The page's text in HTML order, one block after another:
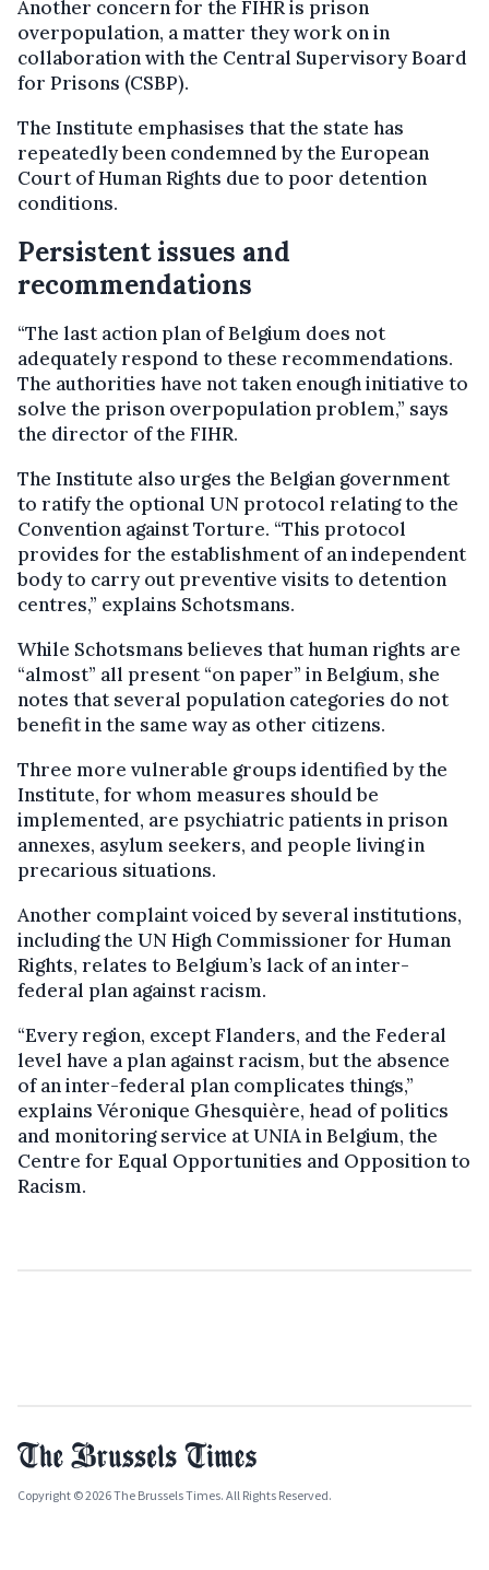
Another concern for the FIHR is prison
overpopulation, a matter they work on in
collaboration with the Central Supervisory Board
for Prisons (CSBP).
The Institute emphasises that the state has
repeatedly been condemned by the European
Court of Human Rights due to poor detention
conditions.
Persistent issues and
recommendations
“The last action plan of Belgium does not
adequately respond to these recommendations.
The authorities have not taken enough initiative to
solve the prison overpopulation problem,” says
the director of the FIHR.
The Institute also urges the Belgian government
to ratify the optional UN protocol relating to the
Convention against Torture. “This protocol
provides for the establishment of an independent
body to carry out preventive visits to detention
centres,” explains Schotsmans.
While Schotsmans believes that human rights are
“almost” all present “on paper” in Belgium, she
notes that several population categories do not
benefit in the same way as other citizens.
Three more vulnerable groups identified by the
Institute, for whom measures should be
implemented, are psychiatric patients in prison
annexes, asylum seekers, and people living in
precarious situations.
Another complaint voiced by several institutions,
including the UN High Commissioner for Human
Rights, relates to Belgium’s lack of an inter-
federal plan against racism.
“Every region, except Flanders, and the Federal
level have a plan against racism, but the absence
of an inter-federal plan complicates things,”
explains Véronique Ghesquière, head of politics
and monitoring service at UNIA in Belgium, the
Centre for Equal Opportunities and Opposition to
Racism.
Copyright © 2026 The Brussels Times. All Rights Reserved.